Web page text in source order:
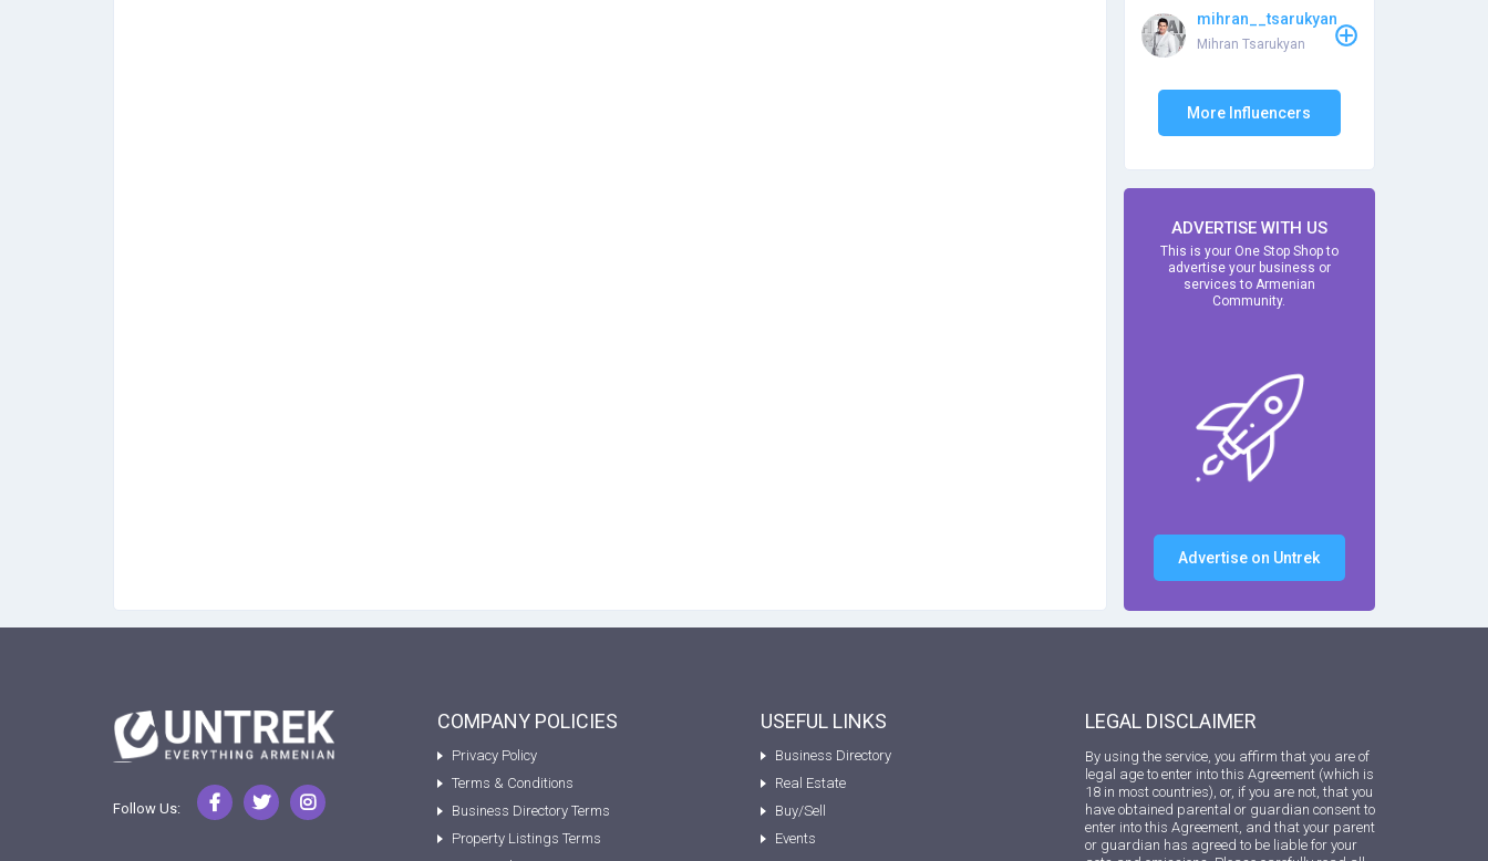
mihran__tsarukyan
Mihran Tsarukyan
More Influencers
ADVERTISE WITH US
This is your One Stop Shop to
advertise your business or
services to Armenian
Community.
Advertise on Untrek
Follow Us:
COMPANY POLICIES
Privacy Policy
Terms & Conditions
Business Directory Terms
Property Listings Terms
USEFUL LINKS
Business Directory
Real Estate
Buy/Sell
Events
LEGAL DISCLAIMER
By using the service, you affirm that you are of
legal age to enter into this Agreement (which is
18 in most countries), or, if you are not, that you
have obtained parental or guardian consent to
enter into this Agreement, and that your parent
or guardian has agreed to be liable for your